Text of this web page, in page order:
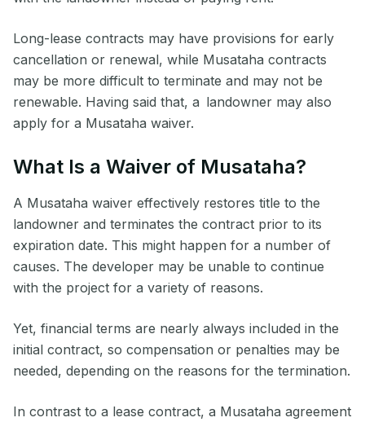
Long-lease contracts may have provisions for early
cancellation or renewal, while Musataha contracts
may be more difficult to terminate and may not be
renewable. Having said that, a landowner may also
apply for a Musataha waiver.
What Is a Waiver of Musataha?
A Musataha waiver effectively restores title to the
landowner and terminates the contract prior to its
expiration date. This might happen for a number of
causes. The developer may be unable to continue
with the project for a variety of reasons.
Yet, financial terms are nearly always included in the
initial contract, so compensation or penalties may be
needed, depending on the reasons for the termination.
In contrast to a lease contract, a Musataha agreement